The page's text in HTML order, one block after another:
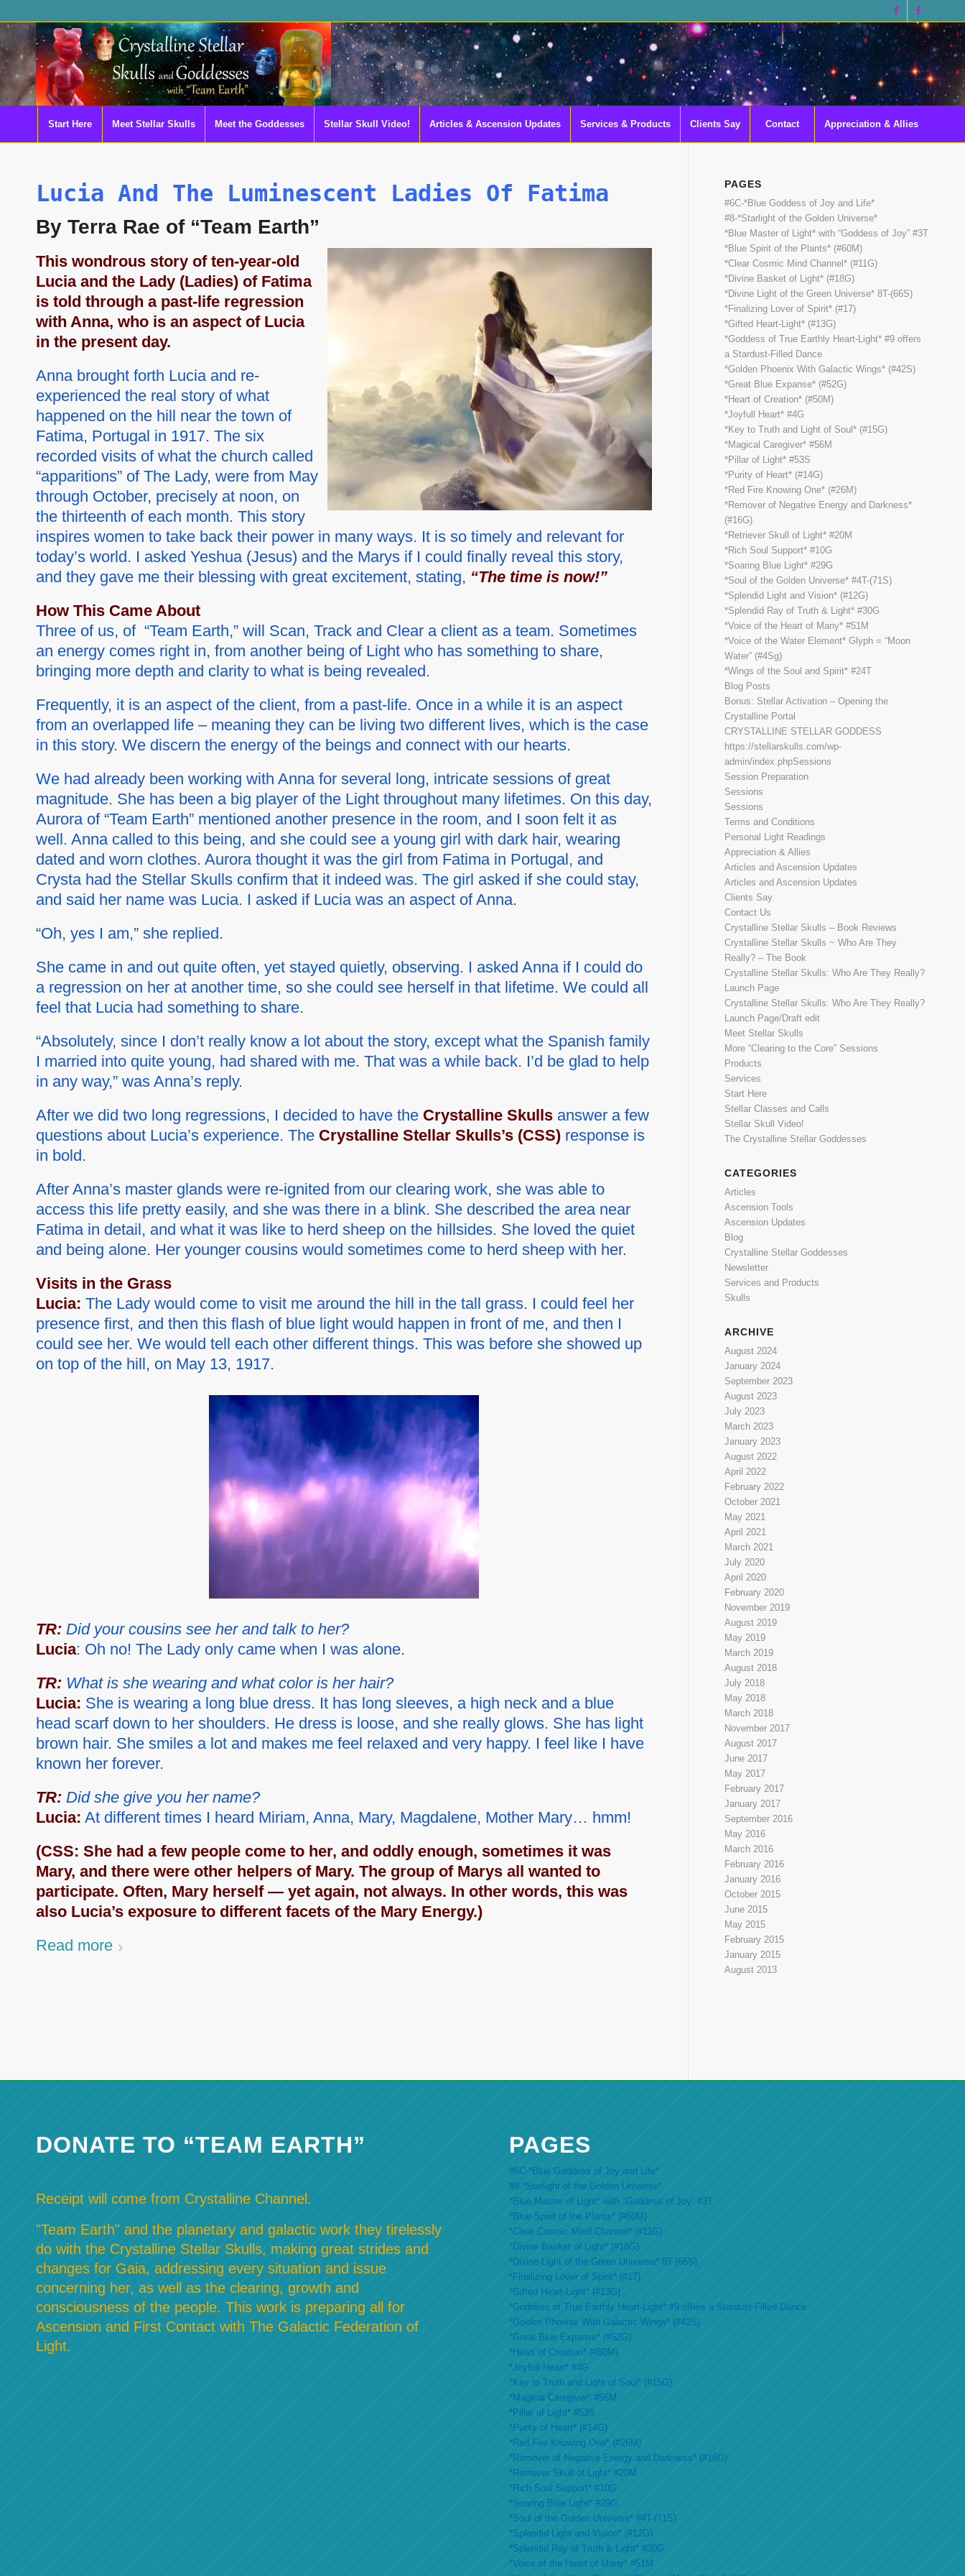
Start Here Meet Stellar Skulls Meet the Goddesses Stellar Skull Video! Articles & Ascension Updates Services & Products Clients Say Contact Appreciation & Allies
Lucia And The Luminescent Ladies Of Fatima
By Terra Rae of “Team Earth”
This wondrous story of ten-year-old
Lucia and the Lady (Ladies) of Fatima
is told through a past-life regression
with Anna, who is an aspect of Lucia
in the present day.
Anna brought forth Lucia and re-
experienced the real story of what
happened on the hill near the town of
Fatima, Portugal in 1917. The six
recorded visits of what the church called
“apparitions” of The Lady, were from May
through October, precisely at noon, on
the thirteenth of each month. This story
inspires women to take back their power in many ways. It is so timely and relevant for
today’s world. I asked Yeshua (Jesus) and the Marys if I could finally reveal this story,
and they gave me their blessing with great excitement, stating, “The time is now!”
How This Came About
Three of us, of “Team Earth,” will Scan, Track and Clear a client as a team. Sometimes
an energy comes right in, from another being of Light who has something to share,
bringing more depth and clarity to what is being revealed.
Frequently, it is an aspect of the client, from a past-life. Once in a while it is an aspect
from an overlapped life – meaning they can be living two different lives, which is the case
in this story. We discern the energy of the beings and connect with our hearts.
We had already been working with Anna for several long, intricate sessions of great
magnitude. She has been a big player of the Light throughout many lifetimes. On this day,
Aurora of “Team Earth” mentioned another presence in the room, and I soon felt it as
well. Anna called to this being, and she could see a young girl with dark hair, wearing
dated and worn clothes. Aurora thought it was the girl from Fatima in Portugal, and
Crysta had the Stellar Skulls confirm that it indeed was. The girl asked if she could stay,
and said her name was Lucia. I asked if Lucia was an aspect of Anna.
“Oh, yes I am,” she replied.
She came in and out quite often, yet stayed quietly, observing. I asked Anna if I could do
a regression on her at another time, so she could see herself in that lifetime. We could all
feel that Lucia had something to share.
“Absolutely, since I don’t really know a lot about the story, except what the Spanish family
I married into quite young, had shared with me. That was a while back. I’d be glad to help
in any way,” was Anna’s reply.
After we did two long regressions, I decided to have the Crystalline Skulls answer a few
questions about Lucia’s experience. The Crystalline Stellar Skulls’s (CSS) response is
in bold.
After Anna’s master glands were re-ignited from our clearing work, she was able to
access this life pretty easily, and she was there in a blink. She described the area near
Fatima in detail, and what it was like to herd sheep on the hillsides. She loved the quiet
and being alone. Her younger cousins would sometimes come to herd sheep with her.
Visits in the Grass
Lucia: The Lady would come to visit me around the hill in the tall grass. I could feel her
presence first, and then this flash of blue light would happen in front of me, and then I
could see her. We would tell each other different things. This was before she showed up
on top of the hill, on May 13, 1917.
TR: Did your cousins see her and talk to her?
Lucia: Oh no! The Lady only came when I was alone.
TR: What is she wearing and what color is her hair?
Lucia: She is wearing a long blue dress. It has long sleeves, a high neck and a blue
head scarf down to her shoulders. He dress is loose, and she really glows. She has light
brown hair. She smiles a lot and makes me feel relaxed and very happy. I feel like I have
known her forever.
TR: Did she give you her name?
Lucia: At different times I heard Miriam, Anna, Mary, Magdalene, Mother Mary… hmm!
(CSS: She had a few people come to her, and oddly enough, sometimes it was
Mary, and there were other helpers of Mary. The group of Marys all wanted to
participate. Often, Mary herself — yet again, not always. In other words, this was
also Lucia’s exposure to different facets of the Mary Energy.)
Read more
PAGES
#6C-*Blue Goddess of Joy and Life*
#8-*Starlight of the Golden Universe*
*Blue Master of Light* with “Goddess of Joy” #3T
*Blue Spirit of the Plants* (#60M)
*Clear Cosmic Mind Channel* (#11G)
*Divine Basket of Light* (#18G)
*Divine Light of the Green Universe* 8T-(66S)
*Finalizing Lover of Spirit* (#17)
*Gifted Heart-Light* (#13G)
*Goddess of True Earthly Heart-Light* #9 offers
a Stardust-Filled Dance
*Golden Phoenix With Galactic Wings* (#42S)
*Great Blue Expanse* (#52G)
*Heart of Creation* (#50M)
*Joyfull Heart* #4G
*Key to Truth and Light of Soul* (#15G)
*Magical Caregiver* #56M
*Pillar of Light* #53S
*Purity of Heart* (#14G)
*Red Fire Knowing One* (#26M)
*Remover of Negative Energy and Darkness*
(#16G)
*Retriever Skull of Light* #20M
*Rich Soul Support* #10G
*Soaring Blue Light* #29G
*Soul of the Golden Universe* #4T-(71S)
*Splendid Light and Vision* (#12G)
*Splendid Ray of Truth & Light* #30G
*Voice of the Heart of Many* #51M
*Voice of the Water Element* Glyph = “Moon
Water” (#4Sg)
*Wings of the Soul and Spirit* #24T
Blog Posts
Bonus: Stellar Activation – Opening the
Crystalline Portal
CRYSTALLINE STELLAR GODDESS
https://stellarskulls.com/wp-
admin/index.phpSessions
Session Preparation
Sessions
Sessions
Terms and Conditions
Personal Light Readings
Appreciation & Allies
Articles and Ascension Updates
Articles and Ascension Updates
Clients Say
Contact Us
Crystalline Stellar Skulls – Book Reviews
Crystalline Stellar Skulls ~ Who Are They
Really? – The Book
Crystalline Stellar Skulls: Who Are They Really?
Launch Page
Crystalline Stellar Skulls: Who Are They Really?
Launch Page/Draft edit
Meet Stellar Skulls
More “Clearing to the Core” Sessions
Products
Services
Start Here
Stellar Classes and Calls
Stellar Skull Video!
The Crystalline Stellar Goddesses
CATEGORIES
Articles
Ascension Tools
Ascension Updates
Blog
Crystalline Stellar Goddesses
Newsletter
Services and Products
Skulls
ARCHIVE
August 2024
January 2024
September 2023
August 2023
July 2023
March 2023
January 2023
August 2022
April 2022
February 2022
October 2021
May 2021
April 2021
March 2021
July 2020
April 2020
February 2020
November 2019
August 2019
May 2019
March 2019
August 2018
July 2018
May 2018
March 2018
November 2017
August 2017
June 2017
May 2017
February 2017
January 2017
September 2016
May 2016
March 2016
February 2016
January 2016
October 2015
June 2015
May 2015
February 2015
January 2015
August 2013
DONATE TO “TEAM EARTH”
Receipt will come from Crystalline Channel.
"Team Earth" and the planetary and galactic work they tirelessly
do with the Crystalline Stellar Skulls, making great strides and
changes for Gaia, addressing every situation and issue
concerning her, as well as the clearing, growth and
consciousness of the people. This work is preparing all for
Ascension and First Contact with The Galactic Federation of
Light.
PAGES
#6C-*Blue Goddess of Joy and Life*
#8-*Starlight of the Golden Universe*
*Blue Master of Light* with “Goddess of Joy” #3T
*Blue Spirit of the Plants* (#60M)
*Clear Cosmic Mind Channel* (#11G)
*Divine Basket of Light* (#18G)
*Divine Light of the Green Universe* 8T-(66S)
*Finalizing Lover of Spirit* (#17)
*Gifted Heart-Light* (#13G)
*Goddess of True Earthly Heart-Light* #9 offers a Stardust-Filled Dance
*Golden Phoenix With Galactic Wings* (#42S)
*Great Blue Expanse* (#52G)
*Heart of Creation* (#50M)
*Joyfull Heart* #4G
*Key to Truth and Light of Soul* (#15G)
*Magical Caregiver* #56M
*Pillar of Light* #53S
*Purity of Heart* (#14G)
*Red Fire Knowing One* (#26M)
*Remover of Negative Energy and Darkness* (#16G)
*Retriever Skull of Light* #20M
*Rich Soul Support* #10G
*Soaring Blue Light* #29G
*Soul of the Golden Universe* #4T-(71S)
*Splendid Light and Vision* (#12G)
*Splendid Ray of Truth & Light* #30G
*Voice of the Heart of Many* #51M